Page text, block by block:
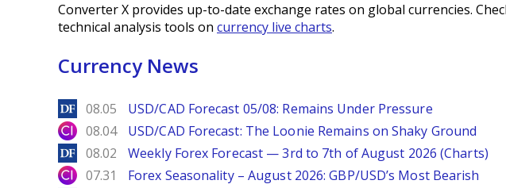
Converter X provides up-to-date exchange rates on global currencies.
technical analysis tools on currency live charts.
Currency News
DailyForex
08.05 USD/CAD Forecast 05/08: Remains Under Pressure
City Index
08.04 USD/CAD Forecast: The Loonie Remains on Shaky Ground
DailyForex
08.02 Weekly Forex Forecast — 3rd to 7th of August 2026 (Charts)
City Index
07.31 Forex Seasonality – August 2026: GBP/USD’s Most Bearish